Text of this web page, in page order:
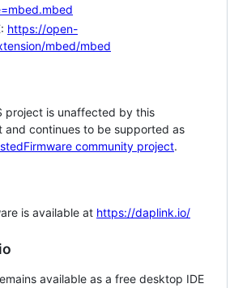
https://open-
mbed/mbed
project is unaffected by this
and continues to be supported as
community project.
is available at https://daplink.io/
available as a free desktop IDE